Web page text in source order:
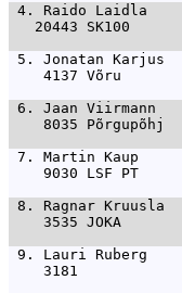
4. Raido Laidla
20443 SK100
5. Jonatan
4137 Võru
6. Jaan Viirmann
8035 Põrgupõhj
7. Martin Kaup
9030 LSF PT
8. Ragnar
3535 JOKA
9. Lauri Ruberg
3181